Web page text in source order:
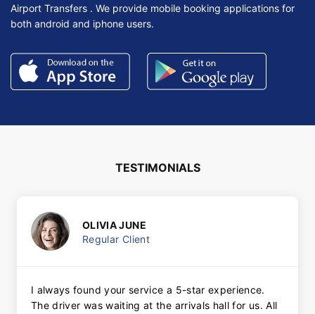
Airport Transfers . We provide mobile booking applications for
both android and iphone users.
TESTIMONIALS
OLIVIA JUNE
Regular Client
I always found your service a 5-star experience.
The driver was waiting at the arrivals hall for us. All